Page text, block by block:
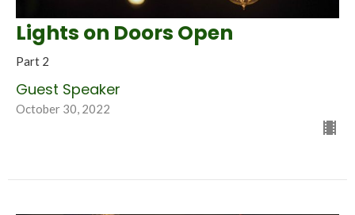
Lights on Doors Open
Part 2
Guest Speaker
October 30, 2022